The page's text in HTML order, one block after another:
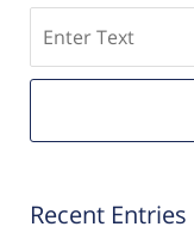
Recent Entries